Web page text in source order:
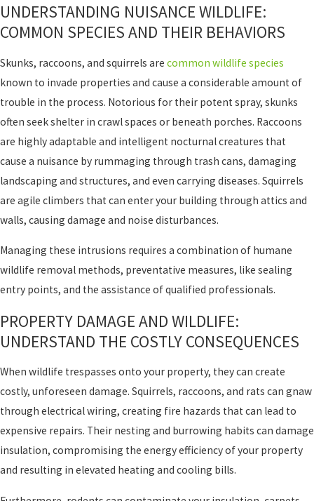
UNDERSTANDING NUISANCE WILDLIFE:
COMMON SPECIES AND THEIR BEHAVIORS
Skunks, raccoons, and squirrels are common wildlife species
known to invade properties and cause a considerable amount of
trouble in the process. Notorious for their potent spray, skunks
often seek shelter in crawl spaces or beneath porches. Raccoons
are highly adaptable and intelligent nocturnal creatures that
cause a nuisance by rummaging through trash cans, damaging
landscaping and structures, and even carrying diseases. Squirrels
are agile climbers that can enter your building through attics and
walls, causing damage and noise disturbances.
Managing these intrusions requires a combination of humane
wildlife removal methods, preventative measures, like sealing
entry points, and the assistance of qualified professionals.
PROPERTY DAMAGE AND WILDLIFE:
UNDERSTAND THE COSTLY CONSEQUENCES
When wildlife trespasses onto your property, they can create
costly, unforeseen damage. Squirrels, raccoons, and rats can gnaw
through electrical wiring, creating fire hazards that can lead to
expensive repairs. Their nesting and burrowing habits can damage
insulation, compromising the energy efficiency of your property
and resulting in elevated heating and cooling bills.